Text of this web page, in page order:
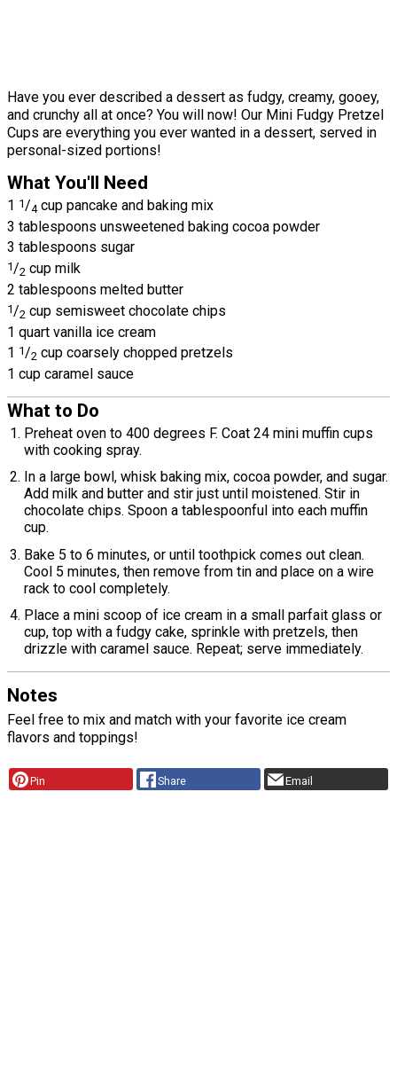
Have you ever described a dessert as fudgy, creamy, gooey,
and crunchy all at once? You will now! Our Mini Fudgy Pretzel
Cups are everything you ever wanted in a dessert, served in
personal-sized portions!
What You'll Need
1 1/4 cup pancake and baking mix
3 tablespoons unsweetened baking cocoa powder
3 tablespoons sugar
1/2 cup milk
2 tablespoons melted butter
1/2 cup semisweet chocolate chips
1 quart vanilla ice cream
1 1/2 cup coarsely chopped pretzels
1 cup caramel sauce
What to Do
Preheat oven to 400 degrees F. Coat 24 mini muffin cups
with cooking spray.
In a large bowl, whisk baking mix, cocoa powder, and sugar.
Add milk and butter and stir just until moistened. Stir in
chocolate chips. Spoon a tablespoonful into each muffin
cup.
Bake 5 to 6 minutes, or until toothpick comes out clean.
Cool 5 minutes, then remove from tin and place on a wire
rack to cool completely.
Place a mini scoop of ice cream in a small parfait glass or
cup, top with a fudgy cake, sprinkle with pretzels, then
drizzle with caramel sauce. Repeat; serve immediately.
Notes
Feel free to mix and match with your favorite ice cream
flavors and toppings!
Pin Share Email